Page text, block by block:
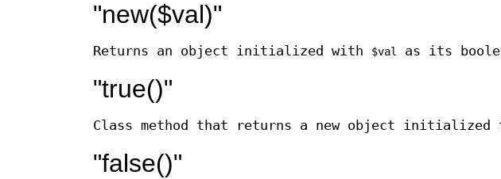
"new($val)"
Returns an object initialized with $val as its
"true()"
Class method that returns a new object
"false()"